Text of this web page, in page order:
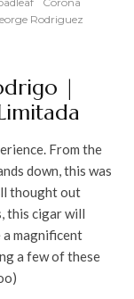
Rodriguez
|
From the
down, this was
thought out
this cigar will
a magnificent
a few of these